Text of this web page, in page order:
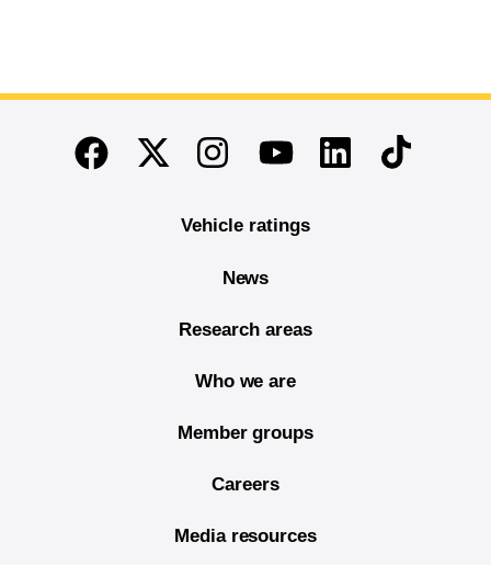
End of main content
FacebookTwitterInstagramYoutubeLinkedinTikTok
Vehicle ratings
News
Research areas
Who we are
Member groups
Careers
Media resources